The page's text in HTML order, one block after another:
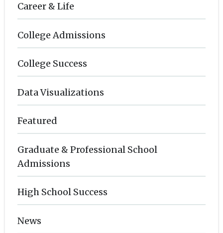
Career & Life
College Admissions
College Success
Data Visualizations
Featured
Graduate & Professional School
Admissions
High School Success
News